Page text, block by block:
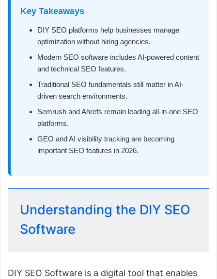
Key Takeaways
DIY SEO platforms help businesses manage
optimization without hiring agencies.
Modern SEO software includes AI-powered content
and technical SEO features.
Traditional SEO fundamentals still matter in AI-
driven search environments.
Semrush and Ahrefs remain leading all-in-one SEO
platforms.
GEO and AI visibility tracking are becoming
important SEO features in 2026.
Understanding the DIY SEO
Software
DIY SEO Software is a digital tool that enables